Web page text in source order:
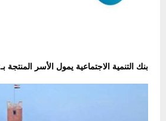
بنك التنمية الاجتماعية يمول الأسر المنتجة بـ2 مليار ريال